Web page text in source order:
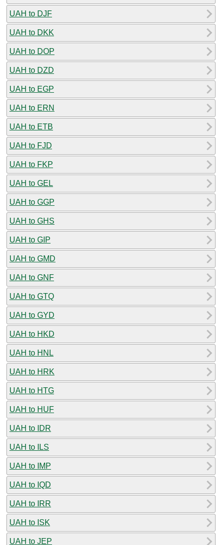
UAH to DJF
UAH to DKK
UAH to DOP
UAH to DZD
UAH to EGP
UAH to ERN
UAH to ETB
UAH to FJD
UAH to FKP
UAH to GEL
UAH to GGP
UAH to GHS
UAH to GIP
UAH to GMD
UAH to GNF
UAH to GTQ
UAH to GYD
UAH to HKD
UAH to HNL
UAH to HRK
UAH to HTG
UAH to HUF
UAH to IDR
UAH to ILS
UAH to IMP
UAH to IQD
UAH to IRR
UAH to ISK
UAH to JEP